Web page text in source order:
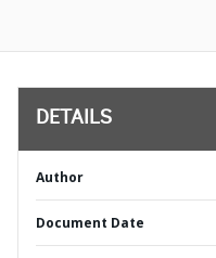
DETAILS
Author
Document Date